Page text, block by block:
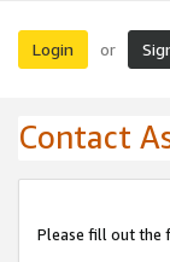
Login or
Contact
Please fill out the